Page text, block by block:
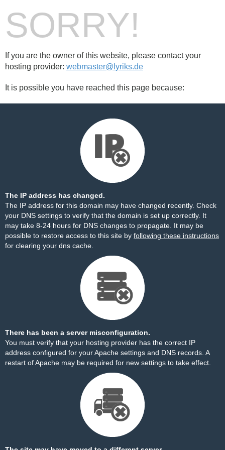
SORRY!
If you are the owner of this website, please contact your
hosting provider: webmaster@lyriks.de
It is possible you have reached this page because:
The IP address has changed.
The IP address for this domain may have changed recently. Check
your DNS settings to verify that the domain is set up correctly. It
may take 8-24 hours for DNS changes to propagate. It may be
possible to restore access to this site by following these instructions
for clearing your dns cache.
There has been a server misconfiguration.
You must verify that your hosting provider has the correct IP
address configured for your Apache settings and DNS records. A
restart of Apache may be required for new settings to take effect.